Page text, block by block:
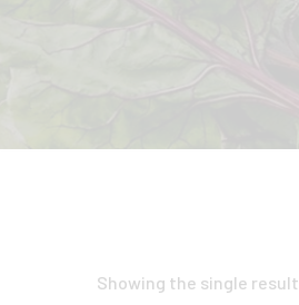
Showing the single result